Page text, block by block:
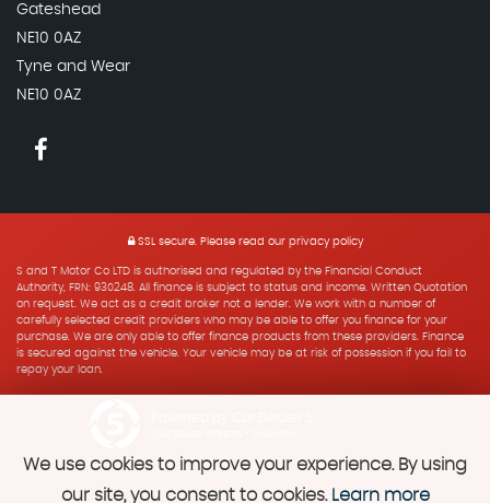
Gateshead
NE10 0AZ
Tyne and Wear
NE10 0AZ
SSL secure. Please read our privacy policy
S and T Motor Co LTD is authorised and regulated by the Financial Conduct
Authority, FRN: 930248. All finance is subject to status and income. Written Quotation
on request. We act as a credit broker not a lender. We work with a number of
carefully selected credit providers who may be able to offer you finance for your
purchase. We are only able to offer finance products from these providers. Finance
is secured against the vehicle. Your vehicle may be at risk of possession if you fail to
repay your loan.
We use cookies to improve your experience. By using
our site, you consent to cookies. Learn more